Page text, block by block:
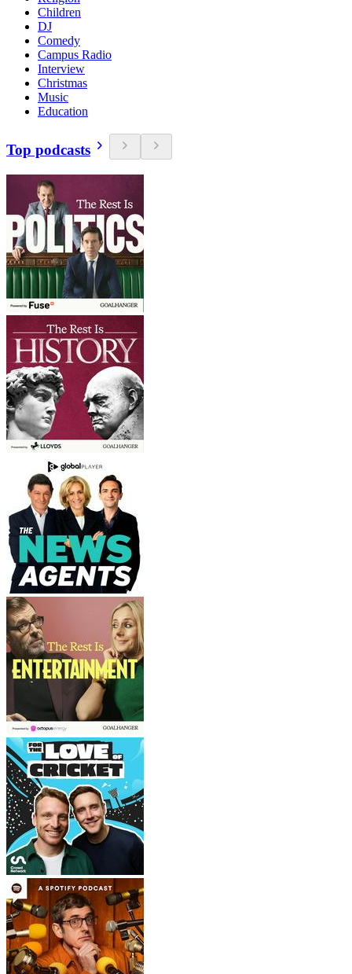
Children
DJ
Comedy
Campus Radio
Interview
Christmas
Music
Education
Top podcasts